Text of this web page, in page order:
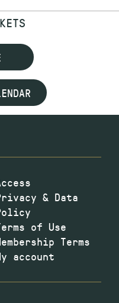
& Data
of Use
Terms
account